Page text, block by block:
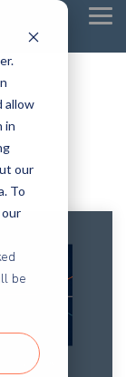
allow
in
our
To
be